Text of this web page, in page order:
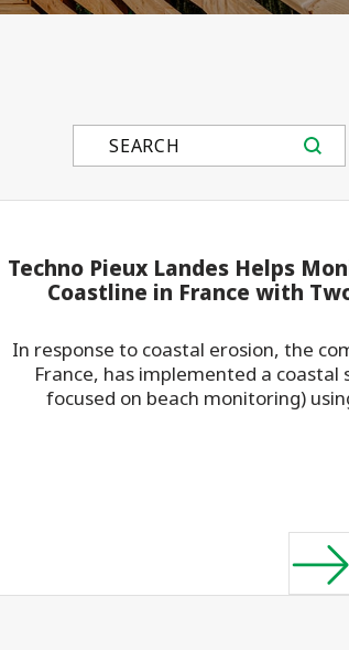
Search content
Techno Pieux Landes Helps
Coastline in France with
In response to coastal erosion, the
France, has implemented a
focused on beach monitoring)